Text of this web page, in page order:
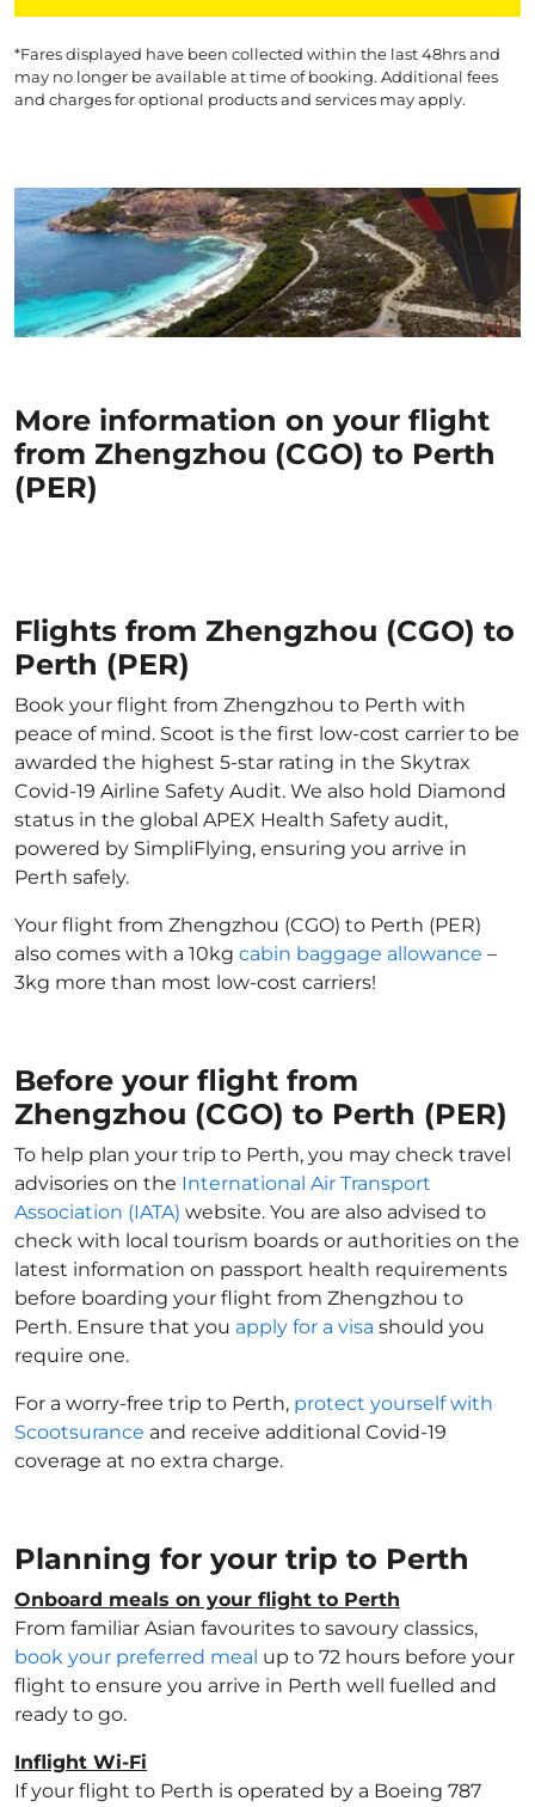
*Fares displayed have been collected within the last 48hrs and
may no longer be available at time of booking. Additional fees
and charges for optional products and services may apply.
More information on your flight
from Zhengzhou (CGO) to Perth
(PER)
Flights from Zhengzhou (CGO) to
Perth (PER)
Book your flight from Zhengzhou to Perth with
peace of mind. Scoot is the first low-cost carrier to be
awarded the highest 5-star rating in the Skytrax
Covid-19 Airline Safety Audit. We also hold Diamond
status in the global APEX Health Safety audit,
powered by SimpliFlying, ensuring you arrive in
Perth safely.
Your flight from Zhengzhou (CGO) to Perth (PER)
also comes with a 10kg cabin baggage allowance –
3kg more than most low-cost carriers!
Before your flight from
Zhengzhou (CGO) to Perth (PER)
To help plan your trip to Perth, you may check travel
advisories on the International Air Transport
Association (IATA) website. You are also advised to
check with local tourism boards or authorities on the
latest information on passport health requirements
before boarding your flight from Zhengzhou to
Perth. Ensure that you apply for a visa should you
require one.
For a worry-free trip to Perth, protect yourself with
Scootsurance and receive additional Covid-19
coverage at no extra charge.
Planning for your trip to Perth
Onboard meals on your flight to Perth
From familiar Asian favourites to savoury classics,
book your preferred meal up to 72 hours before your
flight to ensure you arrive in Perth well fuelled and
ready to go.
Inflight Wi-Fi
If your flight to Perth is operated by a Boeing 787